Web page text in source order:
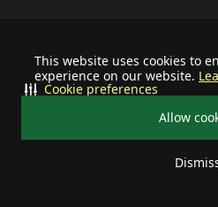
This website uses cookies to
experience on our website.
Allow
Cookie preferences